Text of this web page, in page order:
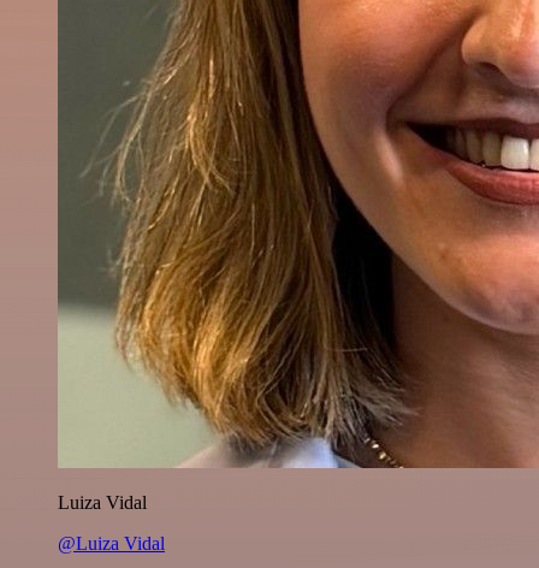
Luiza Vidal
@Luiza Vidal